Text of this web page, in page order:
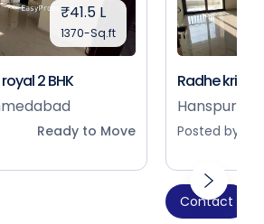
₹41.5 L
1370-Sq.ft
2 BHK
Ready to Move
Radhe
Hanspura,
Posted by
Contact